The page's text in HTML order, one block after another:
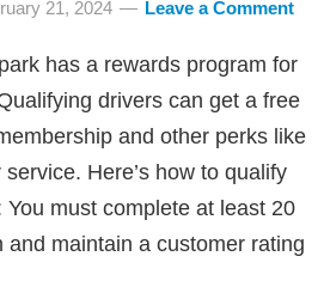
21, 2024 Leave a Comment
has a rewards program for
drivers can get a free
and other perks like
Here’s how to qualify
must complete at least 20
and maintain a customer rating